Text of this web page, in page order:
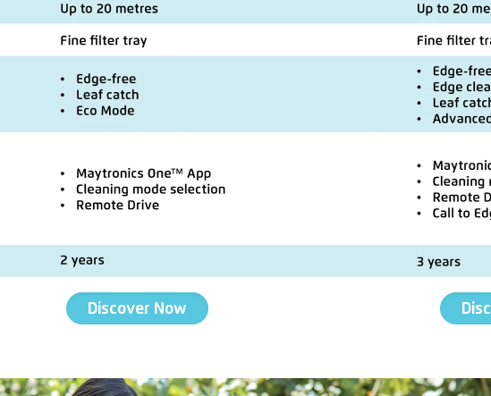
Discover Now